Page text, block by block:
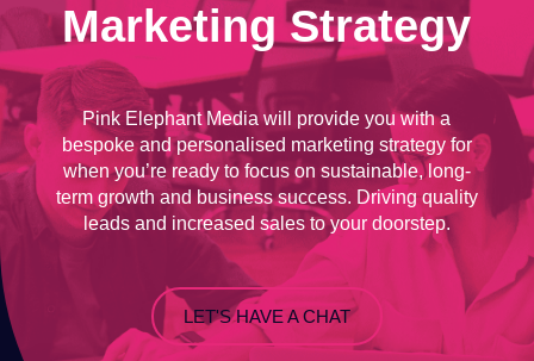
Marketing Strategy
Pink Elephant Media will provide you with a
bespoke and personalised marketing strategy for
when you’re ready to focus on sustainable, long-
term growth and business success. Driving quality
leads and increased sales to your doorstep.
LET'S HAVE A CHAT